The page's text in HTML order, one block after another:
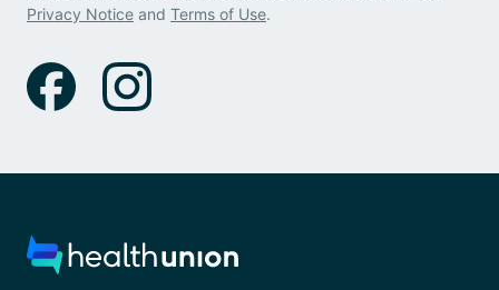
Privacy Notice and Terms of Use.